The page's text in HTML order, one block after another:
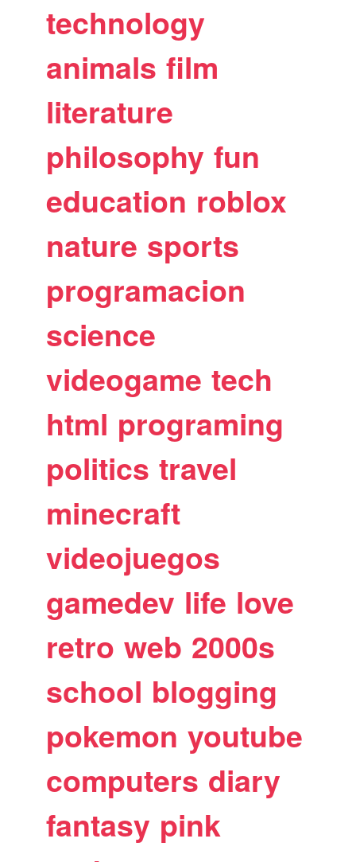
technology
animals film
literature
philosophy fun
education roblox
nature sports
programacion
science
videogame tech
html programing
politics travel
minecraft
videojuegos
gamedev life love
retro web 2000s
school blogging
pokemon youtube
computers diary
fantasy pink